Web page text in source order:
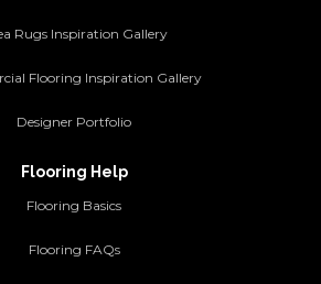
Rugs Inspiration Gallery
Flooring Inspiration Gallery
Designer Portfolio
Flooring Help
Flooring Basics
Flooring FAQs